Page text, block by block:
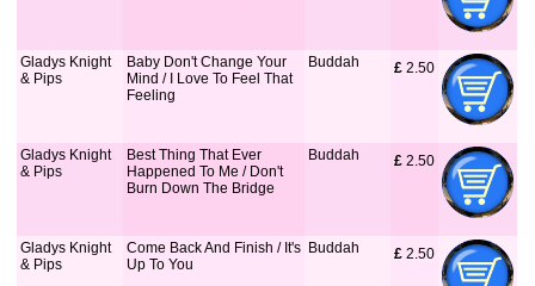
Gladys Knight
& Pips
Baby Don't Change Your
Mind / I Love To Feel That
Feeling
Buddah £ 2.50
Gladys Knight
& Pips
Best Thing That Ever
Happened To Me / Don't
Burn Down The Bridge
Buddah £ 2.50
Gladys Knight
& Pips
Come Back And Finish / It's
Up To You
Buddah £ 2.50